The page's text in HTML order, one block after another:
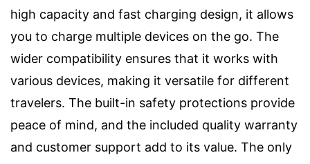
high capacity and fast charging design, it allows
you to charge multiple devices on the go. The
wider compatibility ensures that it works with
various devices, making it versatile for different
travelers. The built-in safety protections provide
peace of mind, and the included quality warranty
and customer support add to its value. The only